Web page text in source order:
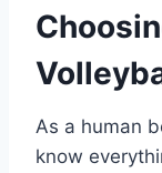
As a human
know